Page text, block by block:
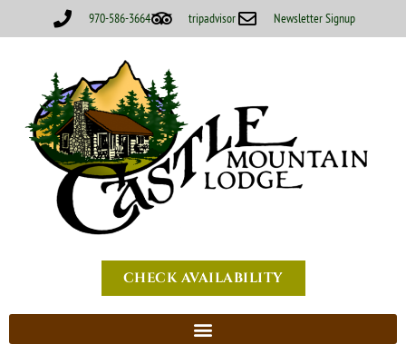
970-586-3664 tripadvisor Newsletter Signup
CHECK AVAILABILITY